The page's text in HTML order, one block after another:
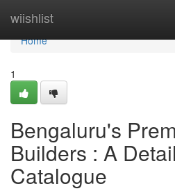
wiishlist
Home
Home
1
Bengaluru's
Builders : A
Catalogue